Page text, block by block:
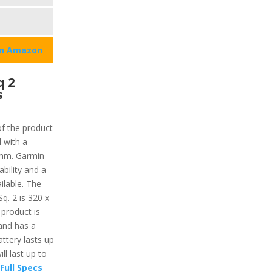
Amazon
2
the product
with a
Garmin
and a
The
2 is 320 x
is
has a
lasts up
last up to
Specs